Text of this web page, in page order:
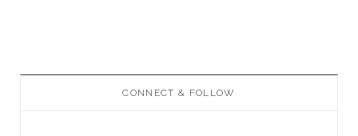
CONNECT & FOLLOW